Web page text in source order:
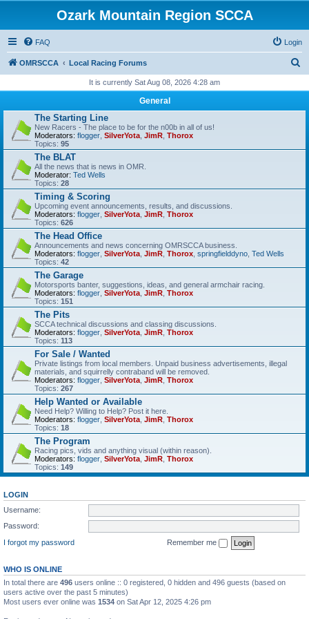
Ozark Mountain Region SCCA
FAQ Login
OMRSCCA Local Racing Forums
r
It is currently Sat Aug 08, 2026 4:28 am
General
The Starting Line
New Racers - The place to be for the n00b in all of us!
Moderators: flogger SilverYota JimR Thorox
Topics: 95
The BLAT
All the news that is news in OMR.
Moderator: Ted Wells
Topics: 28
Timing & Scoring
Upcoming event announcements, results, and discussions.
Moderators: flogger SilverYota JimR Thorox
Topics: 626
The Head Office
Announcements and news concerning OMRSCCA business.
Moderators: flogger SilverYota JimR Thorox springfielddyno Ted Wells
Topics: 42
The Garage
Motorsports banter, suggestions, ideas, and general armchair racing.
Moderators: flogger SilverYota JimR Thorox
Topics: 151
The Pits
SCCA technical discussions and classing discussions.
Moderators: flogger SilverYota JimR Thorox
Topics: 113
For Sale / Wanted
Private listings from local members. Unpaid business advertisements, illegal
materials, and squirrelly contraband will be removed.
Moderators: flogger SilverYota JimR Thorox
Topics: 267
Help Wanted or Available
Need Help? Willing to Help? Post it here.
Moderators: flogger SilverYota JimR Thorox
Topics: 18
The Program
Racing pics, vids and anything visual (within reason).
Moderators: flogger SilverYota JimR Thorox
Topics: 149
LOGIN
Username:
Password:
I forgot my password
Remember me
WHO IS ONLINE
In total there are 496 users online :: 0 registered, 0 hidden and 496 guests (based on
users active over the past 5 minutes)
Most users ever online was 1534 on Sat Apr 12, 2025 4:26 pm